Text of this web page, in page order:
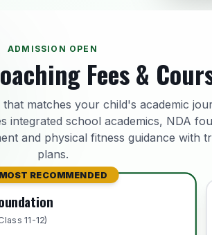
ADMISSION OPEN
Fees &
matches your child's academic
integrated school academics, NDA
and physical fitness guidance with
plans.
MOST RECOMMENDED
11-12)